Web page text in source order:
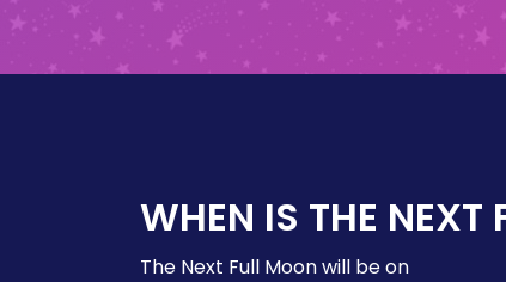
WHEN IS THE NEXT
The Next Full Moon will be on